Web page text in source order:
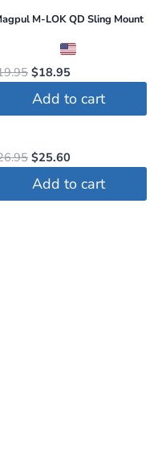
M-LOK QD Sling Mount
Original
price
was:
$18.95Current
is:
Add to cart
Original
price
was:
$25.60
is:
Add to cart